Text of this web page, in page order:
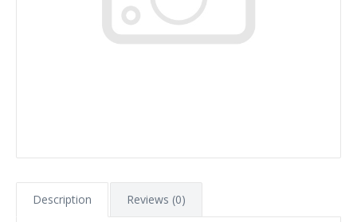
Description Reviews (0)